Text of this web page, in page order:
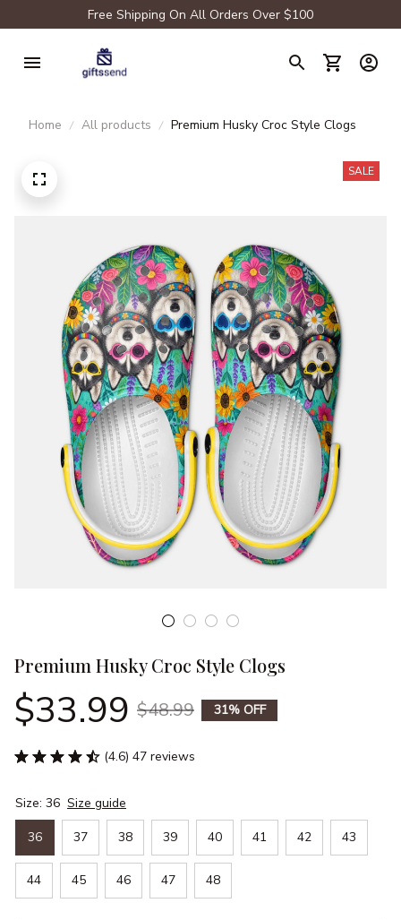
Free Shipping On All Orders Over $100
Home All products Premium Husky Croc Style Clogs
SALE
Premium Husky Croc Style Clogs
$33.99 $48.99 31% OFF
(4.6) 47 reviews
Size: 36 Size guide
36 37 38 39 40 41 42 43
44 45 46 47 48